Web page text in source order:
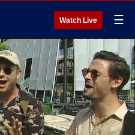
Watch Live ☰